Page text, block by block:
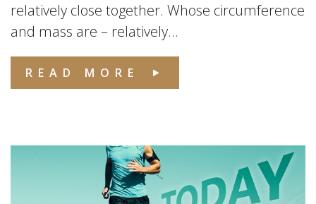
relatively close together. Whose circumference
and mass are – relatively...
READ MORE